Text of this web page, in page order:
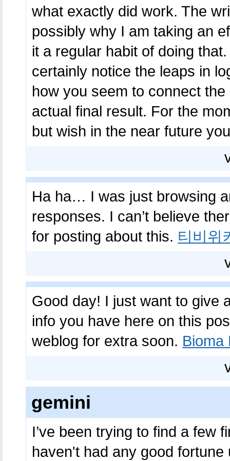
what exactly did work. The
possibly why I am taking an
it a regular habit of doing
certainly notice the leaps in
how you seem to connect
actual final result. For the
but wish in the near future
Ha ha… I was just browsing
responses. I can’t believe
for posting about this. 티비위
Good day! I just want to give
info you have here on this
weblog for extra soon. Bioma
gemini
I’ve been trying to find a few
haven't had any good